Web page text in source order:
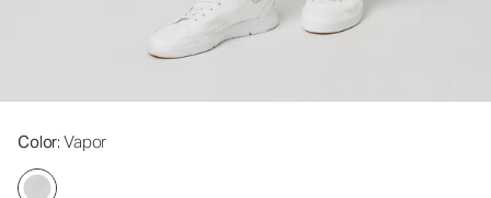
Color: Vapor